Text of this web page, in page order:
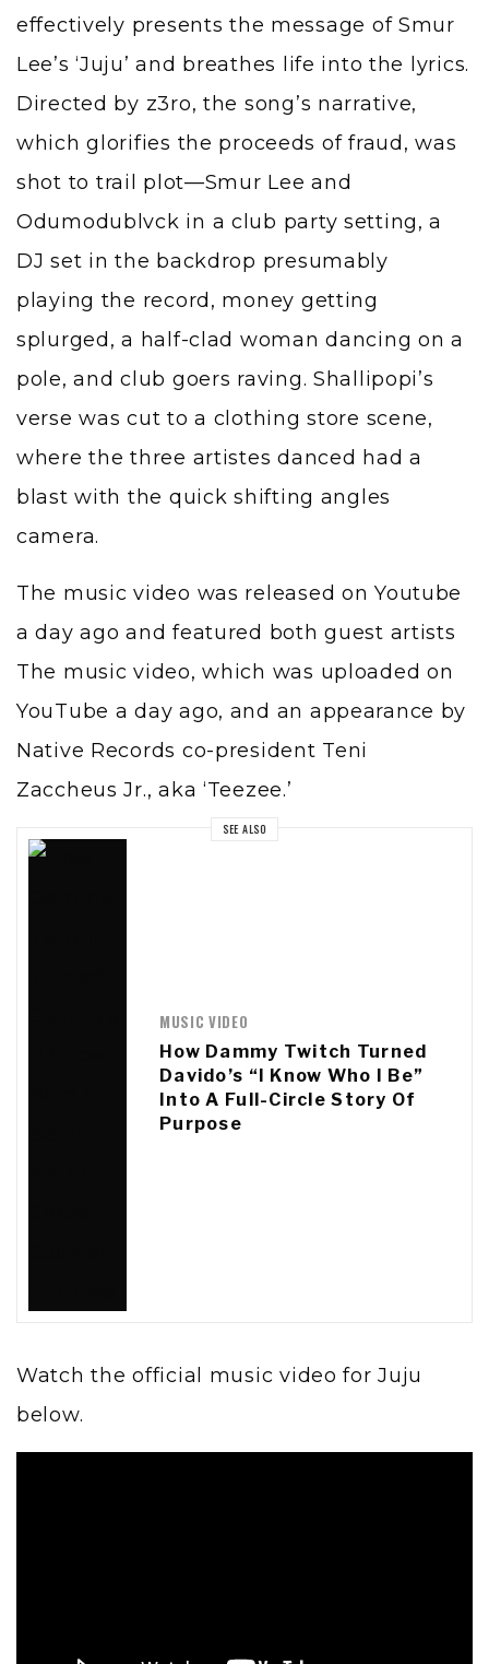
effectively presents the message of Smur
Lee’s ‘Juju’ and breathes life into the lyrics.
Directed by z3ro, the song’s narrative,
which glorifies the proceeds of fraud, was
shot to trail plot—Smur Lee and
Odumodublvck in a club party setting, a
DJ set in the backdrop presumably
playing the record, money getting
splurged, a half-clad woman dancing on a
pole, and club goers raving. Shallipopi’s
verse was cut to a clothing store scene,
where the three artistes danced had a
blast with the quick shifting angles
camera.
The music video was released on Youtube
a day ago and featured both guest artists
The music video, which was uploaded on
YouTube a day ago, and an appearance by
Native Records co-president Teni
Zaccheus Jr., aka ‘Teezee.’
SEE ALSO
MUSIC VIDEO
How Dammy Twitch Turned
Davido’s “I Know Who I Be”
Into A Full-Circle Story Of
Purpose
Watch the official music video for Juju
below.